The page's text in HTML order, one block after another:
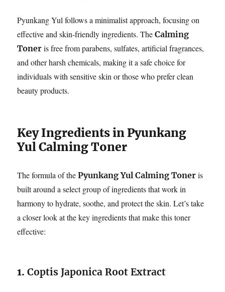
Pyunkang Yul follows a minimalist approach, focusing on
effective and skin-friendly ingredients. TheCalming
Toner is free from parabens, sulfates, artificial fragrances,
and other harsh chemicals, making it a safe choice for
individuals with sensitive skin or those who prefer clean
beauty products.
Key Ingredients in Pyunkang
Yul Calming Toner
The formula of thePyunkang Yul Calming Toner is
built around a select group of ingredients that work in
harmony to hydrate, soothe, and protect the skin. Let’s take
a closer look at the key ingredients that make this toner
effective:
1.Coptis Japonica Root Extract